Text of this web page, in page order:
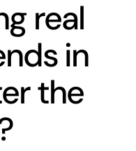
real
in
the